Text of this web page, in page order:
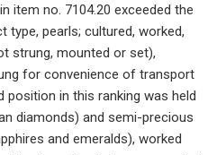
item no. 7104.20 exceeded the
pearls; cultured, worked,
strung, mounted or set),
for convenience of transport
position in this ranking was held
diamonds) and semi-precious
and emeralds), worked